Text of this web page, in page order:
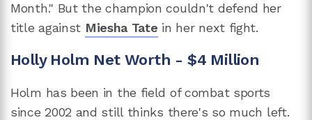
Month." But the champion couldn't defend her
title against Miesha Tate in her next fight.
Holly Holm Net Worth - $4 Million
Holm has been in the field of combat sports
since 2002 and still thinks there's so much left.